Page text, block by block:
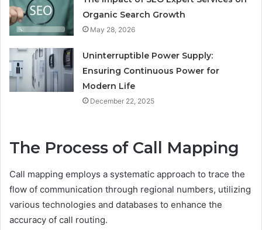
Organic Search Growth
May 28, 2026
Uninterruptible Power Supply:
Ensuring Continuous Power for
Modern Life
December 22, 2025
The Process of Call Mapping
Call mapping employs a systematic approach to trace the
flow of communication through regional numbers, utilizing
various technologies and databases to enhance the
accuracy of call routing.